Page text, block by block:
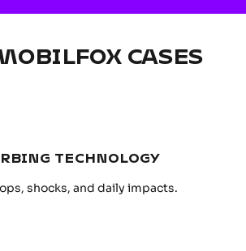
CASES
TECHNOLOGY
shocks, and daily impacts.